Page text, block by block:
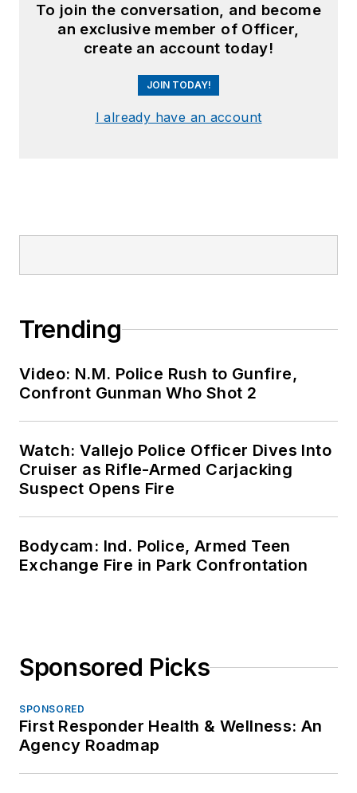
To join the conversation, and become
an exclusive member of Officer,
create an account today!
JOIN TODAY!
I already have an account
Trending
Video: N.M. Police Rush to Gunfire,
Confront Gunman Who Shot 2
Watch: Vallejo Police Officer Dives Into
Cruiser as Rifle-Armed Carjacking
Suspect Opens Fire
Bodycam: Ind. Police, Armed Teen
Exchange Fire in Park Confrontation
Sponsored Picks
SPONSORED
First Responder Health & Wellness: An
Agency Roadmap